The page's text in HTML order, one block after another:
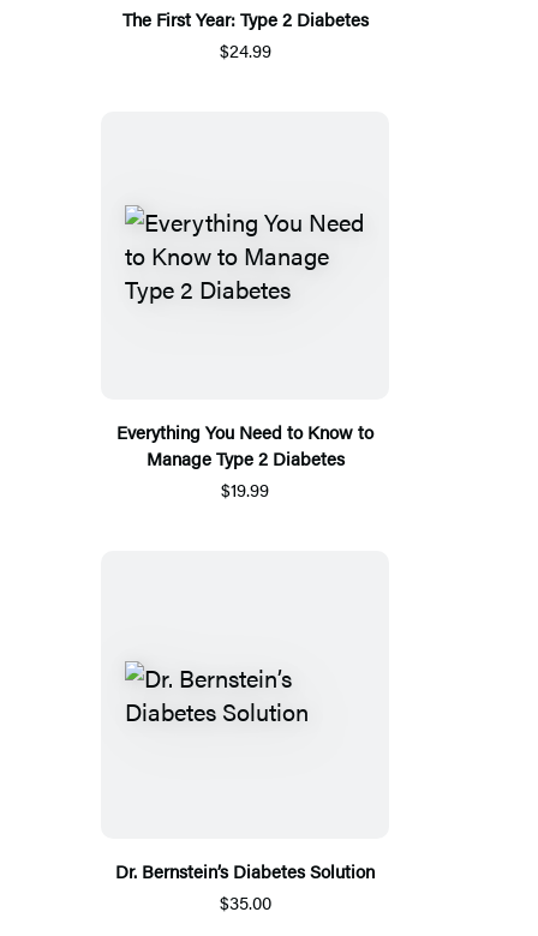
The First Year: Type 2 Diabetes
$24.99
Everything You Need to Know to
Manage Type 2 Diabetes
$19.99
Dr. Bernstein’s Diabetes Solution
$35.00